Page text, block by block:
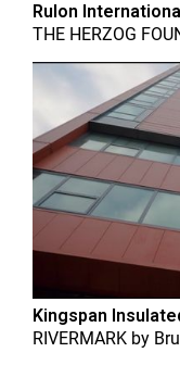
Rulon International
THE HERZOG
Kingspan
RIVERMARK by